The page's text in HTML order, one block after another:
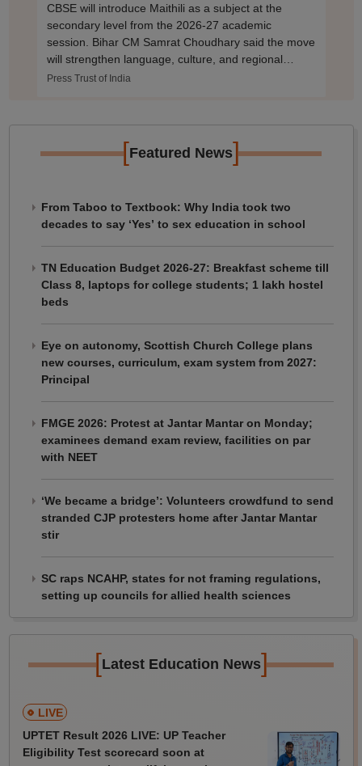
CBSE will introduce Maithili as a subject at the
secondary level from the 2026-27 academic
session. Bihar CM Samrat Choudhary said the move
will strengthen language, culture, and regional
identity
Press Trust of India
[Featured News]
From Taboo to Textbook: Why India took two
decades to say ‘Yes’ to sex education in school
TN Education Budget 2026-27: Breakfast scheme till
Class 8, laptops for college students; 1 lakh hostel
beds
Eye on autonomy, Scottish Church College plans
new courses, curriculum, exam system from 2027:
Principal
FMGE 2026: Protest at Jantar Mantar on Monday;
examinees demand exam review, facilities on par
with NEET
‘We became a bridge’: Volunteers crowdfund to send
stranded CJP protesters home after Jantar Mantar
stir
SC raps NCAHP, states for not framing regulations,
setting up councils for allied health sciences
[Latest Education News]
LIVE
UPTET Result 2026 LIVE: UP Teacher
Eligibility Test scorecard soon at